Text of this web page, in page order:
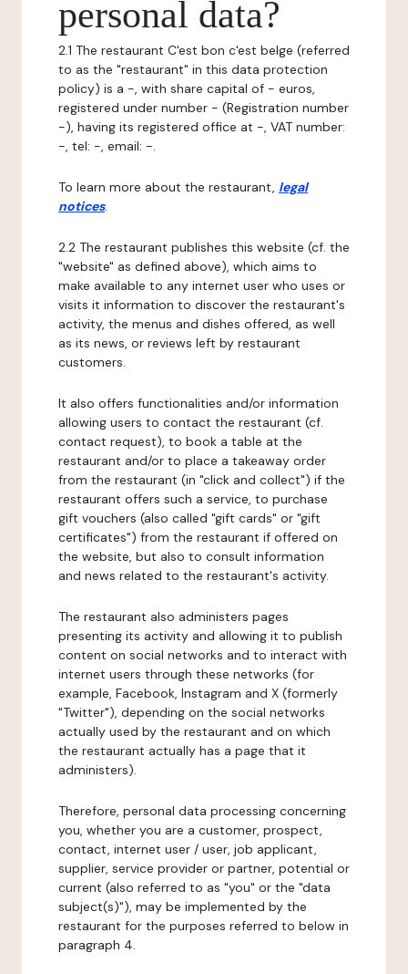
personal data?
2.1 The restaurant C'est bon c'est belge (referred
to as the "restaurant" in this data protection
policy) is a -, with share capital of - euros,
registered under number - (Registration number
-), having its registered office at -, VAT number:
-, tel: -, email: -.
To learn more about the restaurant, legal
notices.
2.2 The restaurant publishes this website (cf. the
"website" as defined above), which aims to
make available to any internet user who uses or
visits it information to discover the restaurant's
activity, the menus and dishes offered, as well
as its news, or reviews left by restaurant
customers.
It also offers functionalities and/or information
allowing users to contact the restaurant (cf.
contact request), to book a table at the
restaurant and/or to place a takeaway order
from the restaurant (in "click and collect") if the
restaurant offers such a service, to purchase
gift vouchers (also called "gift cards" or "gift
certificates") from the restaurant if offered on
the website, but also to consult information
and news related to the restaurant's activity.
The restaurant also administers pages
presenting its activity and allowing it to publish
content on social networks and to interact with
internet users through these networks (for
example, Facebook, Instagram and X (formerly
"Twitter"), depending on the social networks
actually used by the restaurant and on which
the restaurant actually has a page that it
administers).
Therefore, personal data processing concerning
you, whether you are a customer, prospect,
contact, internet user / user, job applicant,
supplier, service provider or partner, potential or
current (also referred to as "you" or the "data
subject(s)"), may be implemented by the
restaurant for the purposes referred to below in
paragraph 4.